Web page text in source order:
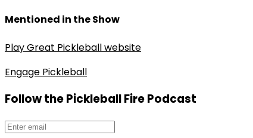
Mentioned in the Show
Play Great Pickleball website
Engage Pickleball
Follow the Pickleball Fire Podcast